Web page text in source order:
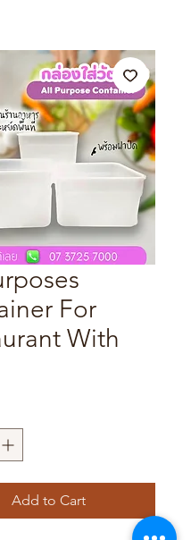
For
With
Add to Cart